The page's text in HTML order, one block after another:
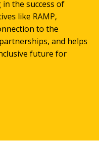
the success of
like RAMP,
to the
and helps
future for